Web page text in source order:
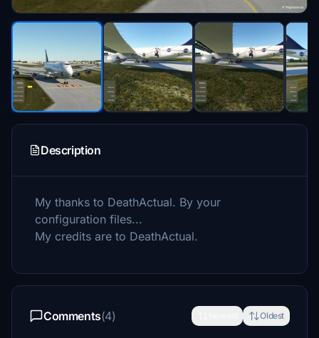
Description
My thanks to DeathActual. By your
configuration files...
My credits are to DeathActual.
Comments(4) Oldest